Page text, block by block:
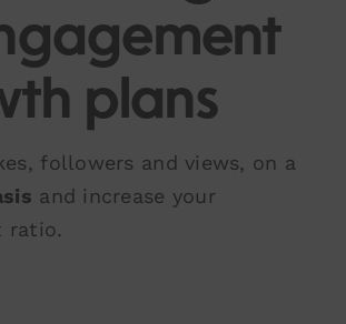
plans
followers and views, on a
and increase your
ratio.